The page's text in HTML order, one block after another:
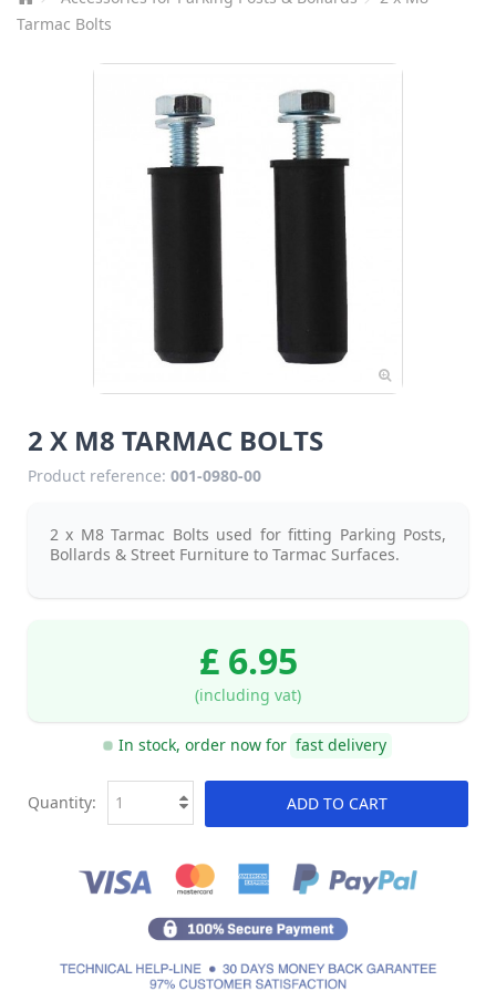
Tarmac Bolts
2 X M8 TARMAC BOLTS
Product reference: 001-0980-00
2 x M8 Tarmac Bolts used for fitting Parking Posts,
Bollards & Street Furniture to Tarmac Surfaces.
£ 6.95
(including vat)
In stock, order now for fast delivery
ADD TO CART
Quantity: